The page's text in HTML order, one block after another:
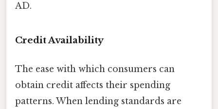
AD.
Credit Availability
The ease with which consumers can
obtain credit affects their spending
patterns. When lending standards are